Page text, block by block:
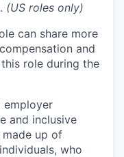
(US roles only)
can share more
and
role during the
employer
and inclusive
up of
who